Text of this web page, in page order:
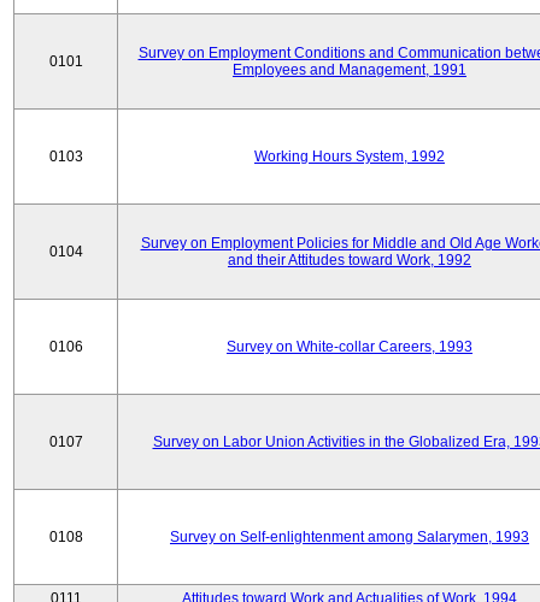
0101
Survey on Employment Conditions and Communication
Employees and Management, 1991
0103 Working Hours System, 1992
0104
Survey on Employment Policies for Middle and Old Age
and their Attitudes toward Work, 1992
0106 Survey on White-collar Careers, 1993
0107 Survey on Labor Union Activities in the Globalized Era,
0108 Survey on Self-enlightenment among Salarymen, 1993
0111 Attitudes toward Work and Actualities of Work, 1994